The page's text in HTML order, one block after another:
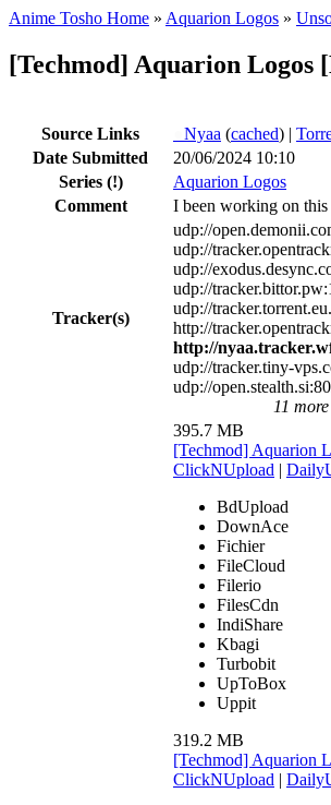
Anime Tosho Home » Aquarion Logos »
[Techmod] Aquarion Logos
Source Links Nyaa (cached) |
Date Submitted
20/06/2024 10:10
Series (!)
Aquarion Logos
Comment
I been working on
Tracker(s)
udp://
udp://
udp://
udp://
udp://
http://
http://
udp://tracker.tiny-
udp://
11
395.7 MB
[Techmod] Aquarion
ClickNUpload |
BdUpload
DownAce
Fichier
FileCloud
Filerio
FilesCdn
IndiShare
Kbagi
Turbobit
UpToBox
Uppit
319.2 MB
[Techmod] Aquarion
ClickNUpload |